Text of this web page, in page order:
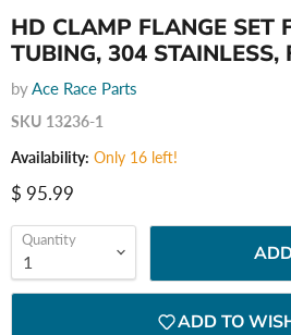
HD CLAMP FLANGE SET
TUBING, 304 STAINLESS,
byAce Race Parts
SKU 13236-1
Availability: Only 16 left!
Current price
$ 95.99
Quantity
ADD TO